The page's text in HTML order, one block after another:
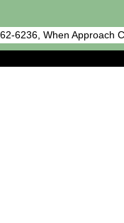
6236, When Approach